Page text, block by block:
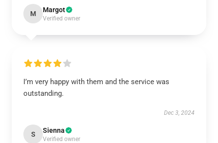
M Margot
Verified owner
I’m very happy with them and the service was
outstanding.
Dec 3, 2024
S Sienna
Verified owner